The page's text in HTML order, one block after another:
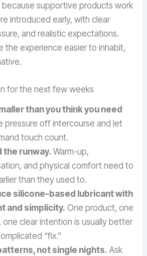
because supportive products work
introduced early, with clear
and realistic expectations.
the experience easier to inhabit,
for the next few weeks
than you think you need
pressure off intercourse and let
touch count.
the runway. Warm-up,
and physical comfort need to
than they used to.
silicone-based lubricant with
and simplicity. One product, one
one clear intention is usually better
“fix.”
not single nights. Ask